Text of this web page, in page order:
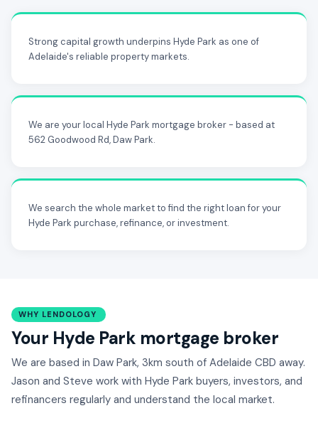
Strong capital growth underpins Hyde Park as one of
Adelaide's reliable property markets.
We are your local Hyde Park mortgage broker - based at
562 Goodwood Rd, Daw Park.
We search the whole market to find the right loan for your
Hyde Park purchase, refinance, or investment.
WHY LENDOLOGY
Your Hyde Park mortgage broker
We are based in Daw Park, 3km south of Adelaide CBD away.
Jason and Steve work with Hyde Park buyers, investors, and
refinancers regularly and understand the local market.